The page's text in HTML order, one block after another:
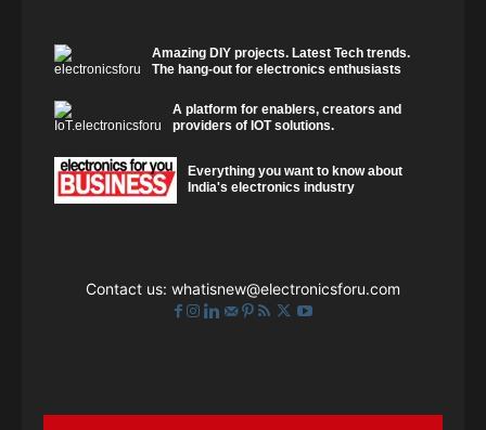
Amazing DIY projects. Latest Tech trends.
The hang-out for electronics enthusiasts
A platform for enablers, creators and
providers of IOT solutions.
Everything you want to know about
India's electronics industry
Contact us: whatisnew@electronicsforu.com